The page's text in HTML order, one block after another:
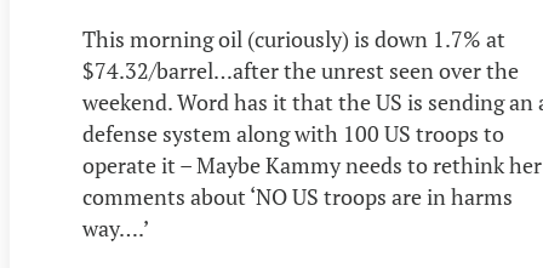
This morning oil (curiously) is down 1.7% at
$74.32/barrel…after the unrest seen over the
weekend. Word has it that the US is sending an
defense system along with 100 US troops to
operate it – Maybe Kammy needs to rethink her
comments about ‘NO US troops are in harms
way….’